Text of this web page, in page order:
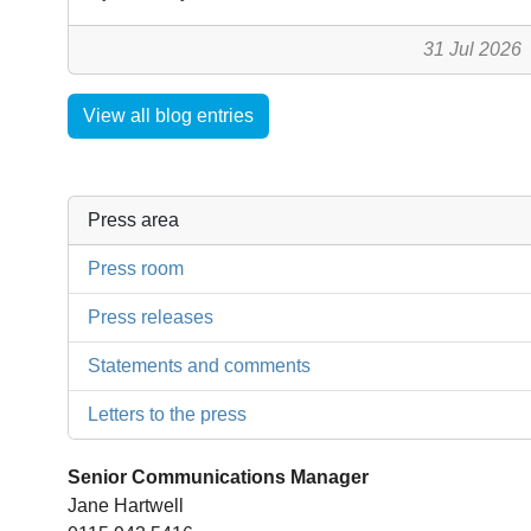
31 Jul 2026
View all blog entries
Press area
Press room
Press releases
Statements and comments
Letters to the press
Senior Communications Manager
Jane Hartwell